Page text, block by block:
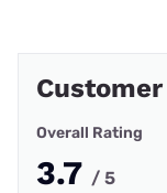
Overall Rating
3.7 / 5